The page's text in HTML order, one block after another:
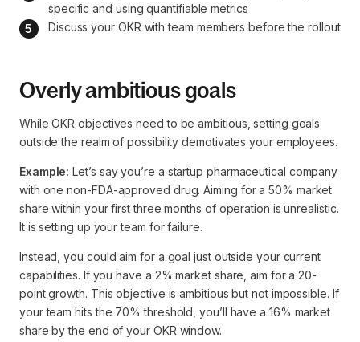
specific and using quantifiable metrics
Discuss your OKR with team members before the rollout
Overly ambitious goals
While OKR objectives need to be ambitious, setting goals
outside the realm of possibility demotivates your employees.
Example: Let’s say you’re a startup pharmaceutical company
with one non-FDA-approved drug. Aiming for a 50% market
share within your first three months of operation is unrealistic.
It is setting up your team for failure.
Instead, you could aim for a goal just outside your current
capabilities. If you have a 2% market share, aim for a 20-
point growth. This objective is ambitious but not impossible. If
your team hits the 70% threshold, you’ll have a 16% market
share by the end of your OKR window.